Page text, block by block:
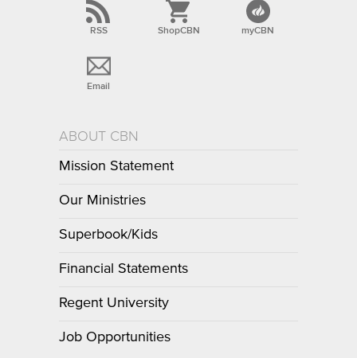
RSS ShopCBN myCBN
Email
ABOUT CBN
Mission Statement
Our Ministries
Superbook/Kids
Financial Statements
Regent University
Job Opportunities